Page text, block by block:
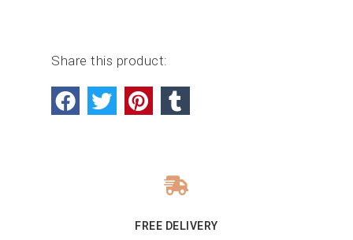
Share this product:
FREE DELIVERY